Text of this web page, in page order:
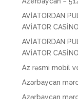
AVİATORDAN
AVİATOR
AVİATORDAN
AVİATOR
Az rəsmi mobil
Azərbaycan
Azərbaycan